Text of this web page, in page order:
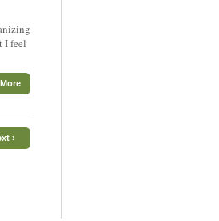
I feel
›